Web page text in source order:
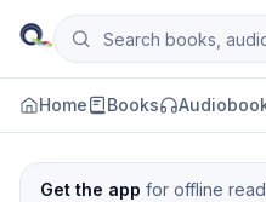
Skip to content
Qityol
Search books,
Home Books
Get the app for offline